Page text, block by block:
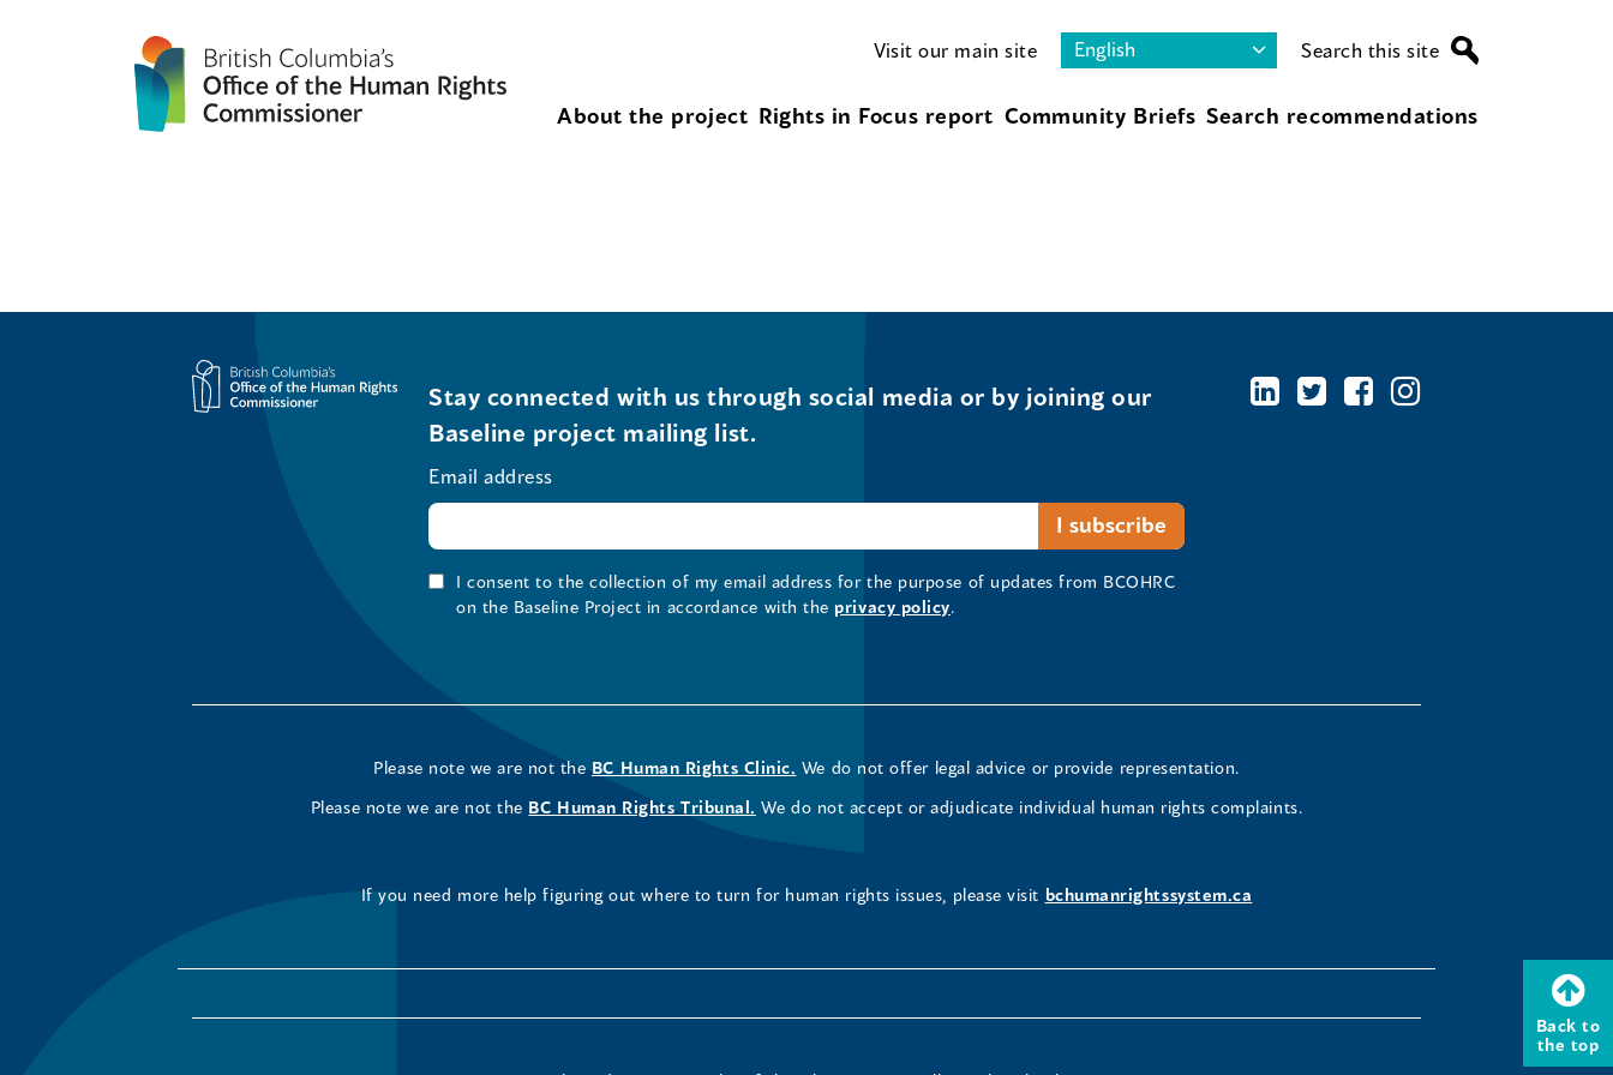
Visit our main site Search this site
About the project Rights in Focus report Community Briefs Search recommendations
Back to
the top
Stay connected with us through social media or by joining our
Baseline project mailing list.
Email address
I consent to the collection of my email address for the purpose of updates from BCOHRC
on the Baseline Project in accordance with the privacy policy.
Please note we are not the BC Human Rights Clinic. We do not offer legal advice or provide representation.
Please note we are not the BC Human Rights Tribunal. We do not accept or adjudicate individual human rights complaints.
If you need more help figuring out where to turn for human rights issues, please visit bchumanrightssystem.ca